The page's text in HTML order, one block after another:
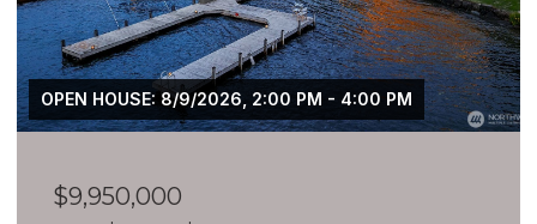
OPEN HOUSE: 8/9/2026, 2:00 PM - 4:00 PM
$9,950,000